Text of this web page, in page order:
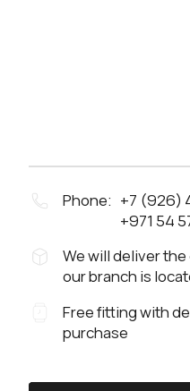
Phone: +7 (926)
+971 54
We will deliver
our branch is
Free fitting with
purchase